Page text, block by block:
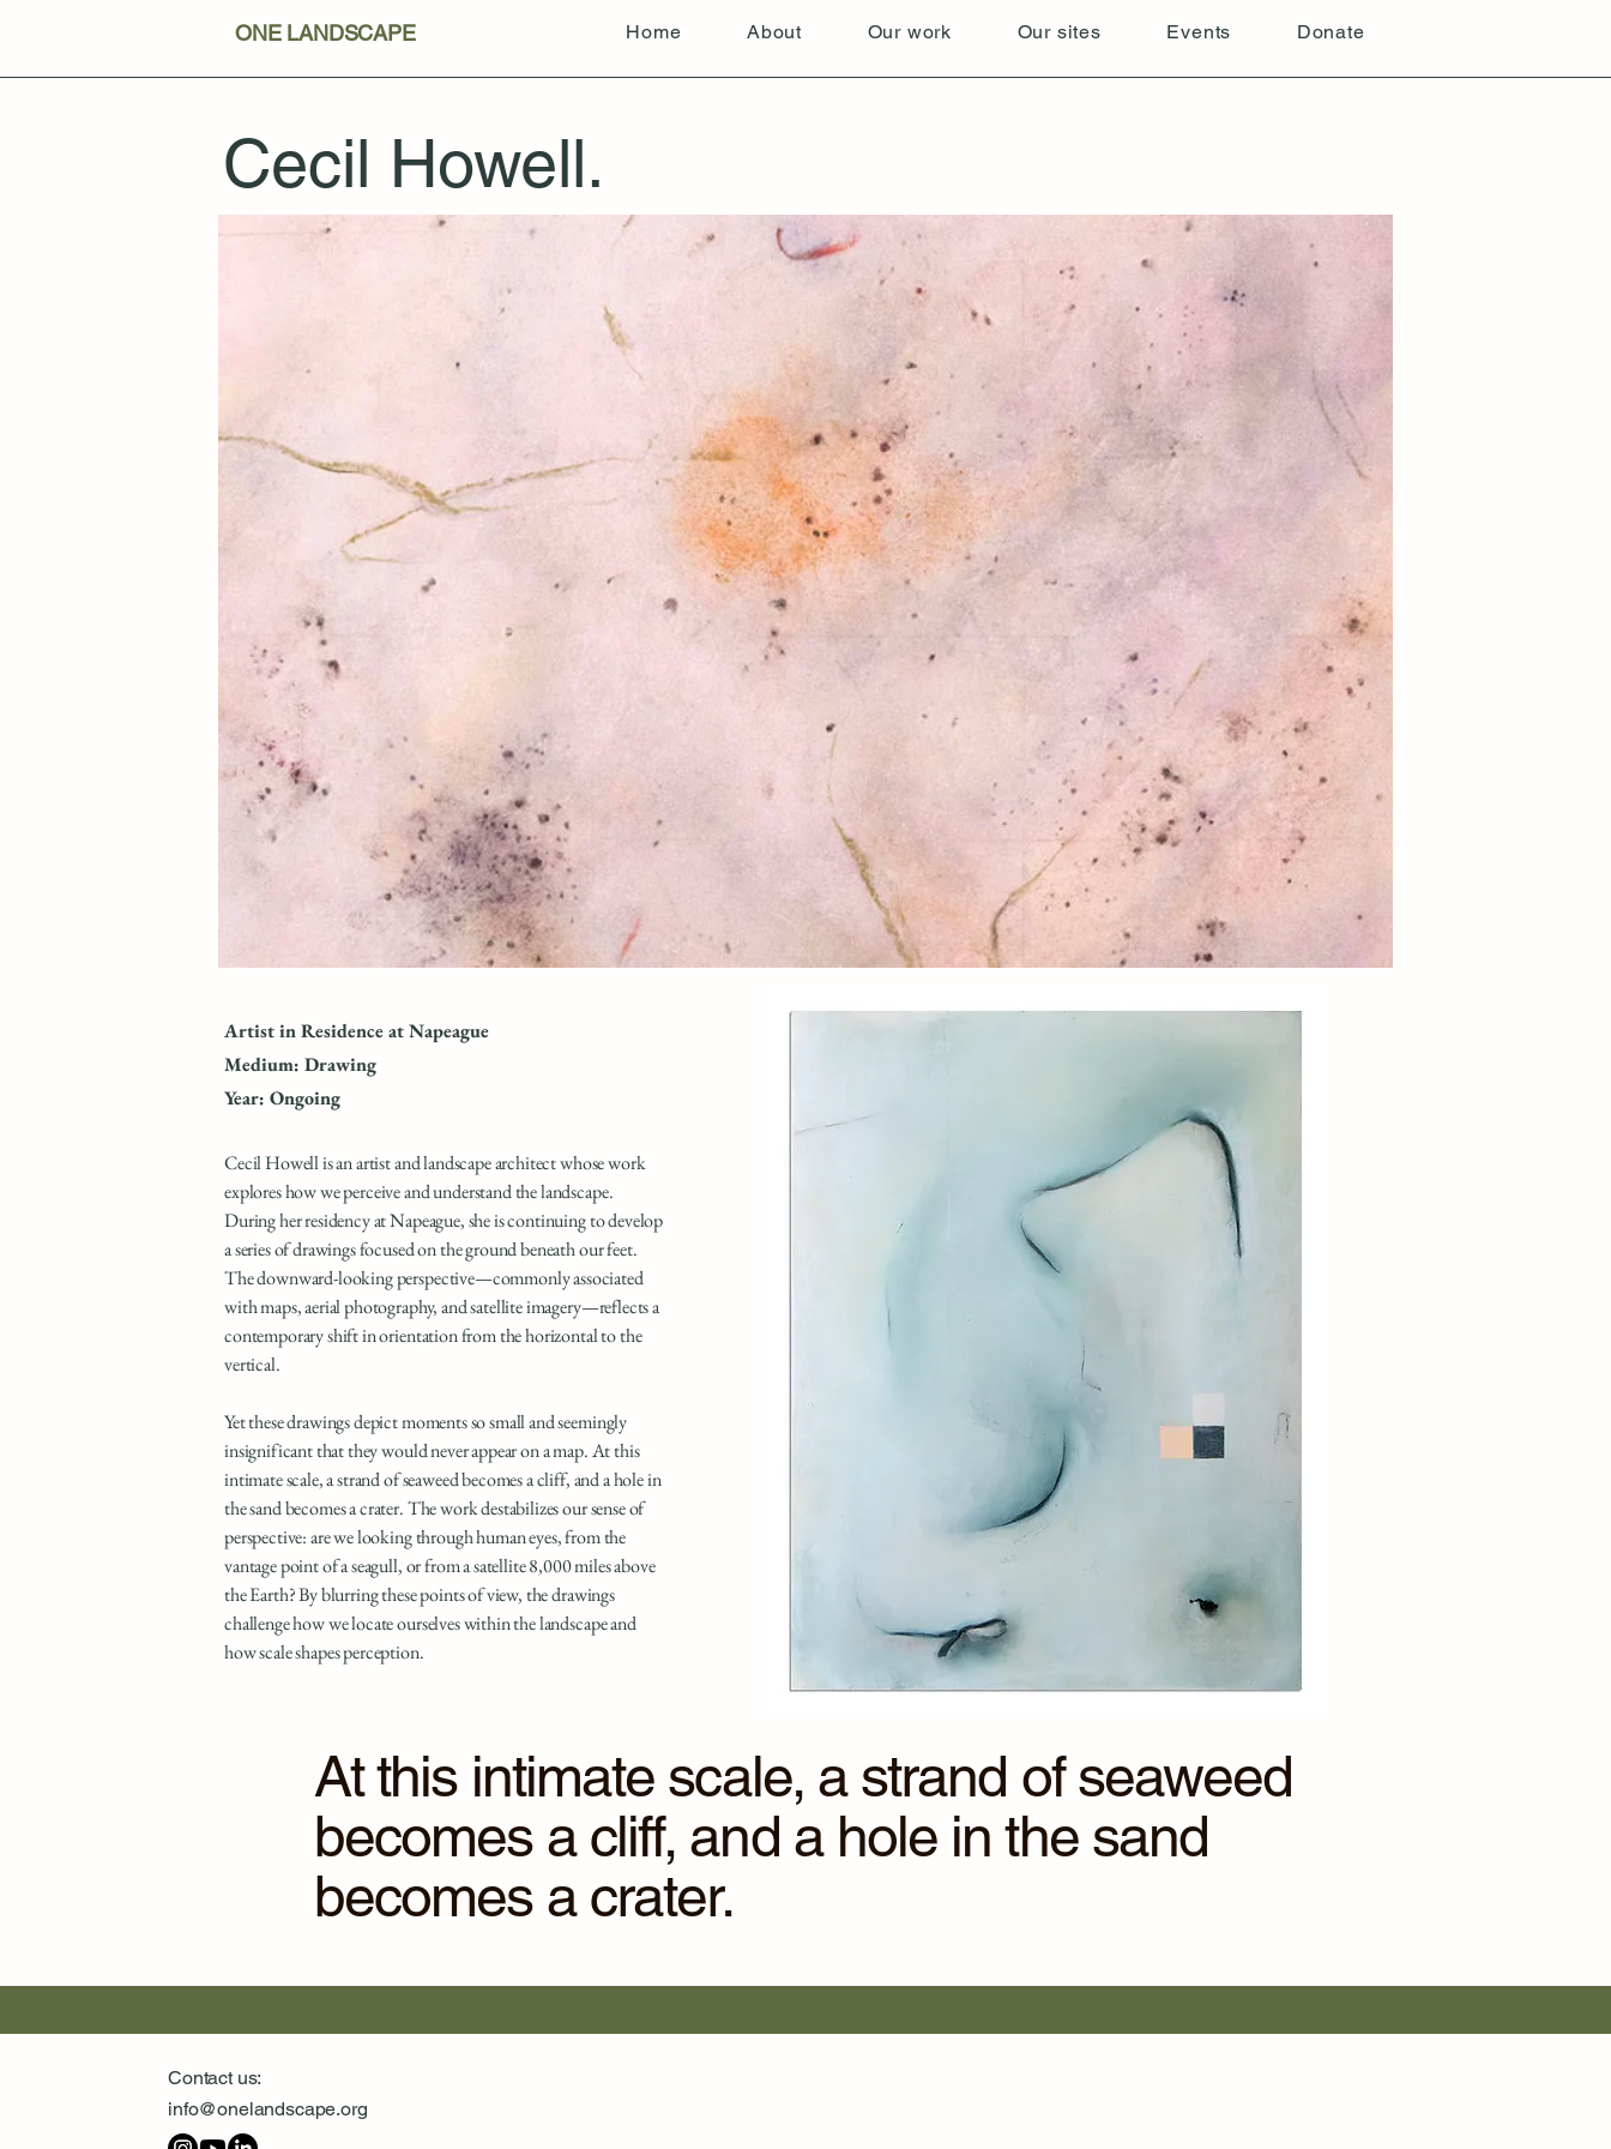
ONE LANDSCAPE Home About Our work Our sites Events Donate
Cecil Howell.
Artist in Residence at Napeague
Medium: Drawing
Year: Ongoing
Cecil Howell is an artist and landscape architect whose work
explores how we perceive and understand the landscape.
During her residency at Napeague, she is continuing to develop
a series of drawings focused on the ground beneath our feet.
The downward-looking perspective—commonly associated
with maps, aerial photography, and satellite imagery—reflects a
contemporary shift in orientation from the horizontal to the
vertical.
Yet these drawings depict moments so small and seemingly
insignificant that they would never appear on a map. At this
intimate scale, a strand of seaweed becomes a cliff, and a hole in
the sand becomes a crater. The work destabilizes our sense of
perspective: are we looking through human eyes, from the
vantage point of a seagull, or from a satellite 8,000 miles above
the Earth? By blurring these points of view, the drawings
challenge how we locate ourselves within the landscape and
how scale shapes perception.
At this intimate scale, a strand of seaweed
becomes a cliff, and a hole in the sand
becomes a crater.
Contact us:
info@onelandscape.org